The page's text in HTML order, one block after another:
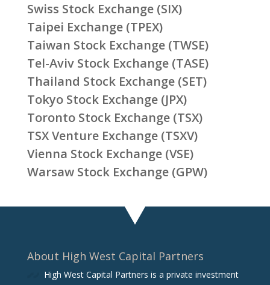
Swiss Stock Exchange (SIX)
Taipei Exchange (TPEX)
Taiwan Stock Exchange (TWSE)
Tel-Aviv Stock Exchange (TASE)
Thailand Stock Exchange (SET)
Tokyo Stock Exchange (JPX)
Toronto Stock Exchange (TSX)
TSX Venture Exchange (TSXV)
Vienna Stock Exchange (VSE)
Warsaw Stock Exchange (GPW)
About High West Capital Partners
High West Capital Partners is a private investment